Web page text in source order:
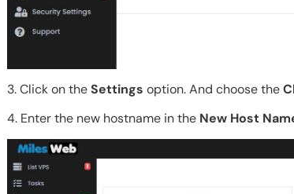
3. Click on theSettings option. And choose the
4. Enter the new hostname in the New Host